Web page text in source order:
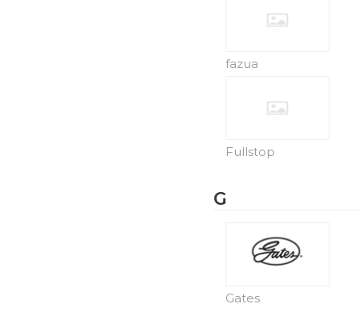
fazua
Fullstop
G
Gates